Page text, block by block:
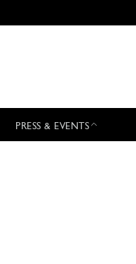
PRESS & EVENTS